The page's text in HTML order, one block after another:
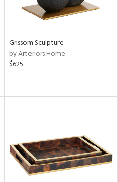
Grissom Sculpture
by Arteriors Home
$625